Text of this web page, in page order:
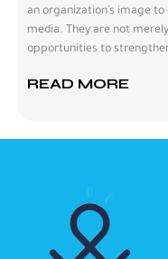
an organization’s image
media. They are not
opportunities to
READ MORE